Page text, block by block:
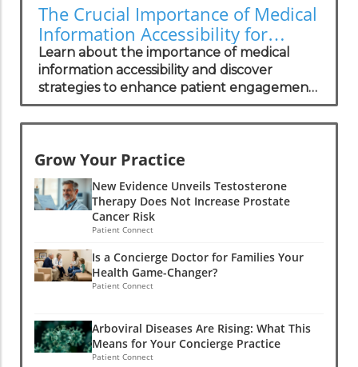
The Crucial Importance of Medical
Information Accessibility for
Patients
Learn about the importance of medical
information accessibility and discover
strategies to enhance patient engagement
and trust.
Grow Your Practice
New Evidence Unveils Testosterone
Therapy Does Not Increase Prostate
Cancer Risk
Patient Connect
Is a Concierge Doctor for Families Your
Health Game-Changer?
Patient Connect
Arboviral Diseases Are Rising: What This
Means for Your Concierge Practice
Patient Connect